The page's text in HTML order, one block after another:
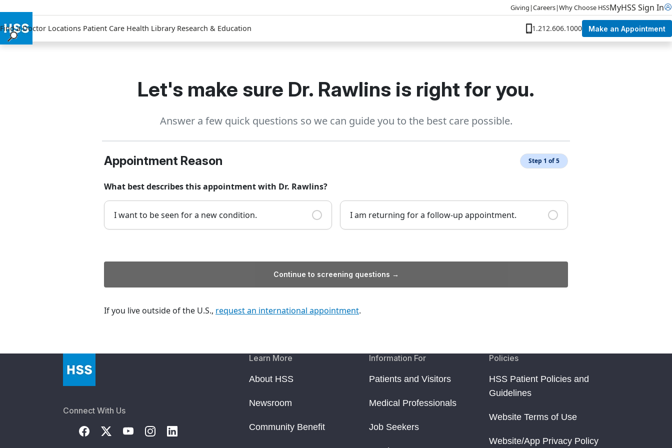
Giving |Careers|Why Choose HSSMyHSS Sign In
Find a Doctor Locations Patient Care Health Library Research & Education 1.212.606.1000 Make an Appointment
Let's make sure Dr. Rawlins is right for you.
Answer a few quick questions so we can guide you to the best care possible.
Appointment Reason Step 1 of 5
What best describes this appointment with Dr. Rawlins?
I want to be seen for a new condition. I am returning for a follow-up appointment.
Continue to screening questions →
If you live outside of the U.S., request an international appointment.
Connect With Us
Learn More
About HSS
Newsroom
Community Benefit
Information For
Patients and Visitors
Medical Professionals
Job Seekers
Policies
HSS Patient Policies and
Guidelines
Website Terms of Use
Website/App Privacy Policy